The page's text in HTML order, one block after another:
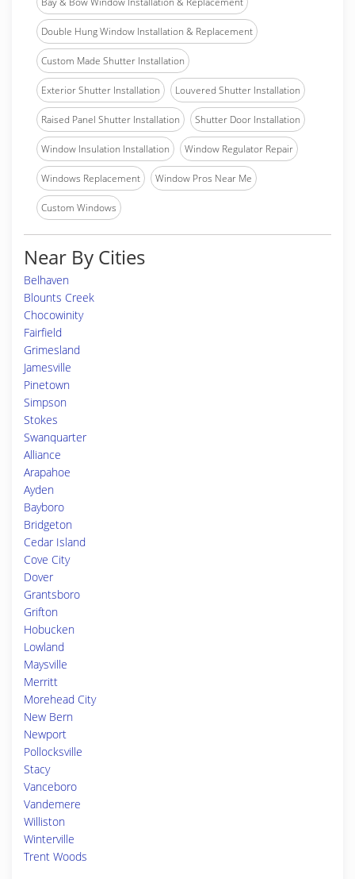
Double Hung Window Installation & Replacement
Custom Made Shutter Installation
Exterior Shutter Installation Louvered Shutter Installation
Raised Panel Shutter Installation Shutter Door Installation
Window Insulation Installation Window Regulator Repair
Windows Replacement Window Pros Near Me
Custom Windows
Near By Cities
Belhaven
Blounts Creek
Chocowinity
Fairfield
Grimesland
Jamesville
Pinetown
Simpson
Stokes
Swanquarter
Alliance
Arapahoe
Ayden
Bayboro
Bridgeton
Cedar Island
Cove City
Dover
Grantsboro
Grifton
Hobucken
Lowland
Maysville
Merritt
Morehead City
New Bern
Newport
Pollocksville
Stacy
Vanceboro
Vandemere
Williston
Winterville
Trent Woods